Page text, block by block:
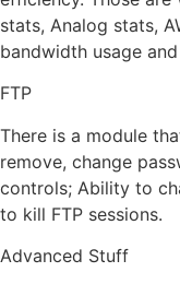
stats, Analog stats,
bandwidth usage
FTP
There is a module
remove, change
controls; Ability to
to kill FTP sessions.
Advanced Stuff